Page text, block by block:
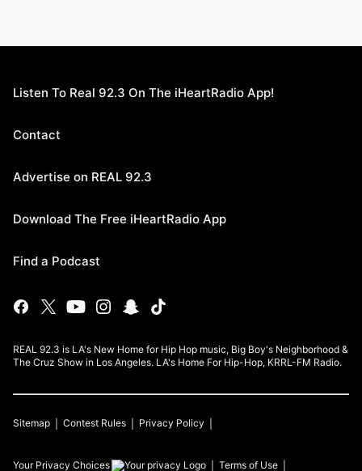
Listen To Real 92.3 On The iHeartRadio App!
Contact
Advertise on REAL 92.3
Download The Free iHeartRadio App
Find a Podcast
REAL 92.3 is LA's New Home for Hip Hop music, Big Boy's Neighborhood &
The Cruz Show in Los Angeles. LA's Home For Hip-Hop, KRRL-FM Radio.
Sitemap Contest Rules Privacy Policy
Your Privacy Choices Terms of Use